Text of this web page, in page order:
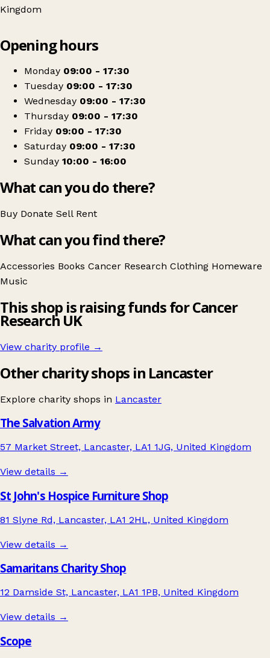
Kingdom
Cancer Research UK
Opening hours
Monday 09:00 - 17:30
Tuesday 09:00 - 17:30
Wednesday 09:00 - 17:30
Thursday 09:00 - 17:30
Friday 09:00 - 17:30
Saturday 09:00 - 17:30
Sunday 10:00 - 16:00
What can you do there?
Buy Donate Sell Rent
What can you find there?
Accessories Books Cancer Research Clothing Homeware
Music
This shop is raising funds for Cancer
Research UK
View charity profile →
Other charity shops in Lancaster
Explore charity shops in Lancaster
The Salvation Army
57 Market Street, Lancaster, LA1 1JG, United Kingdom
View details →
St John's Hospice Furniture Shop
81 Slyne Rd, Lancaster, LA1 2HL, United Kingdom
View details →
Samaritans Charity Shop
12 Damside St, Lancaster, LA1 1PB, United Kingdom
View details →
Scope